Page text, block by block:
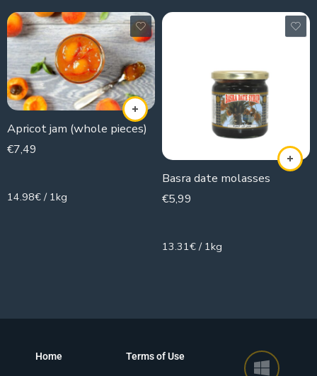
Apricot jam (whole pieces)
€7,49
14.98€ / 1kg
Basra date molasses
€5,99
13.31€ / 1kg
Home Terms of Use